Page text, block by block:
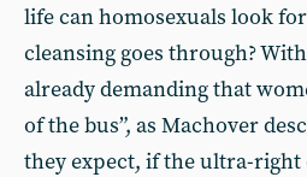
life can homosexuals look
cleansing goes through?
already demanding that
of the bus”, as Machover
they expect, if the ultra-